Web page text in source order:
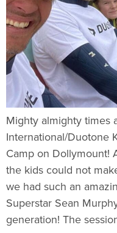
Mighty almighty times
International/Duotone
Camp on Dollymount!
the kids could not
we had such an
Superstar Sean
generation! The